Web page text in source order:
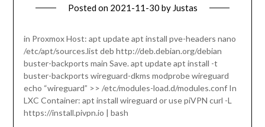
Posted on 2021-11-30 by Justas
in Proxmox Host: apt update apt install pve-headers nano
/etc/apt/sources.list deb http://deb.debian.org/debian
buster-backports main Save. apt update apt install -t
buster-backports wireguard-dkms modprobe wireguard
echo “wireguard” >> /etc/modules-load.d/modules.conf In
LXC Container: apt install wireguard or use piVPN curl -L
https://install.pivpn.io | bash